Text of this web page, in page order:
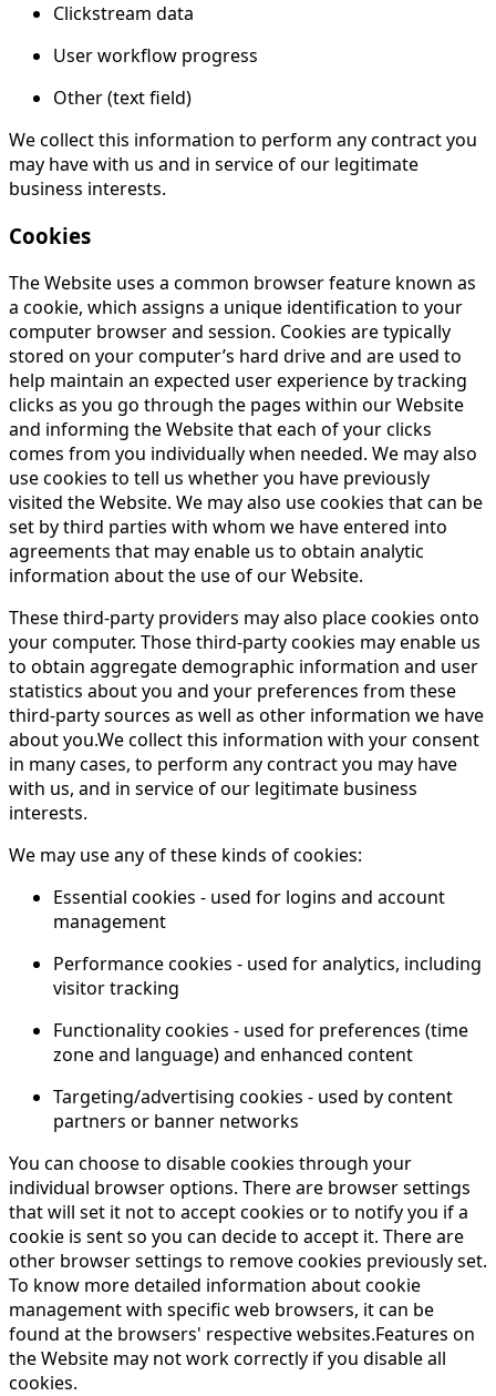
Clickstream data
User workflow progress
Other (text field)
We collect this information to perform any contract you
may have with us and in service of our legitimate
business interests.
Cookies
The Website uses a common browser feature known as
a cookie, which assigns a unique identification to your
computer browser and session. Cookies are typically
stored on your computer’s hard drive and are used to
help maintain an expected user experience by tracking
clicks as you go through the pages within our Website
and informing the Website that each of your clicks
comes from you individually when needed. We may also
use cookies to tell us whether you have previously
visited the Website. We may also use cookies that can be
set by third parties with whom we have entered into
agreements that may enable us to obtain analytic
information about the use of our Website.
These third-party providers may also place cookies onto
your computer. Those third-party cookies may enable us
to obtain aggregate demographic information and user
statistics about you and your preferences from these
third-party sources as well as other information we have
about you.We collect this information with your consent
in many cases, to perform any contract you may have
with us, and in service of our legitimate business
interests.
We may use any of these kinds of cookies:
Essential cookies - used for logins and account
management
Performance cookies - used for analytics, including
visitor tracking
Functionality cookies - used for preferences (time
zone and language) and enhanced content
Targeting/advertising cookies - used by content
partners or banner networks
You can choose to disable cookies through your
individual browser options. There are browser settings
that will set it not to accept cookies or to notify you if a
cookie is sent so you can decide to accept it. There are
other browser settings to remove cookies previously set.
To know more detailed information about cookie
management with specific web browsers, it can be
found at the browsers' respective websites.Features on
the Website may not work correctly if you disable all
cookies.